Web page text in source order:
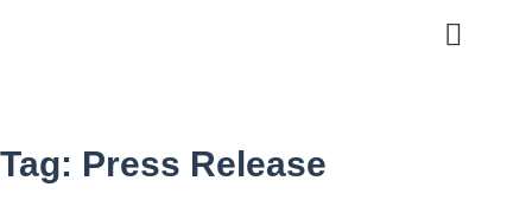
Tag: Press Release